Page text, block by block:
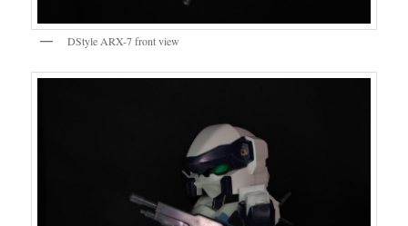
DStyle ARX-7 front view